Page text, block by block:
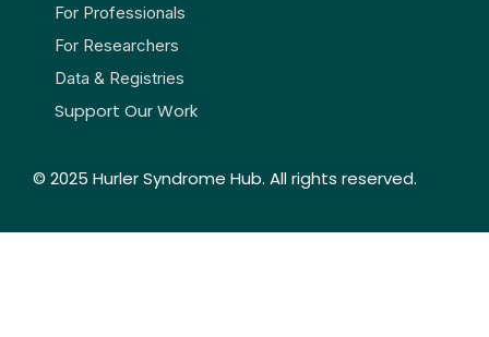
For Professionals
For Researchers
Data & Registries
Support Our Work
© 2025 Hurler Syndrome Hub. All rights reserved.